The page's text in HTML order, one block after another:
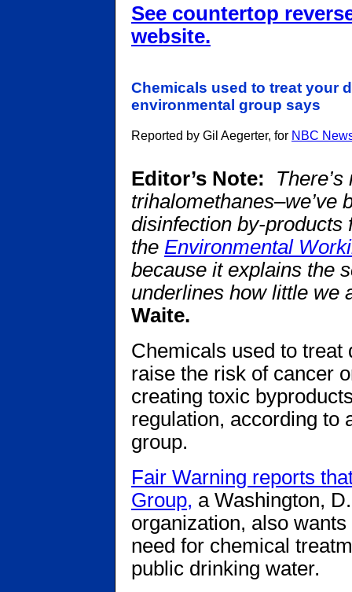
See countertop
website.
Chemicals used to treat your
environmental group says
Reported by Gil Aegerter, for NBC
Editor’s Note:
trihalomethanes–we’ve
disinfection by-products
the Environmental
because it explains the
underlines how little we
Waite.
Chemicals used to
raise the risk of cancer
creating toxic
regulation, according to
group.
Fair Warning reports
Group, a Washington,
organization, also
need for chemical
public drinking water.